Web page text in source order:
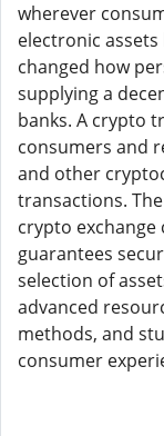
wherever
electronic
changed how
supplying a
banks. A crypto
consumers and
and other
transactions.
crypto
guarantees
selection of
advanced
methods, and
consumer